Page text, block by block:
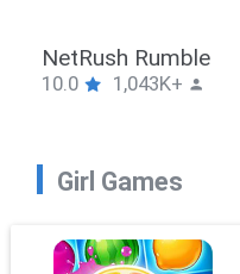
SnackRushPuzzle
10.0 1,043K+
Girl Games